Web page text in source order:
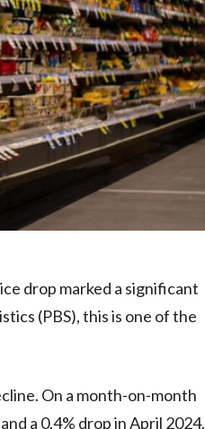
drop marked a significant
(PBS), this is one of the
On a month-on-month
a 0.4% drop in April 2024.